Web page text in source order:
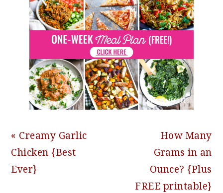
Previous
Post:
« Creamy Garlic
Chicken {Best
Ever}
Next
Post:
How Many
Grams in an
Ounce? {Plus
FREE printable}